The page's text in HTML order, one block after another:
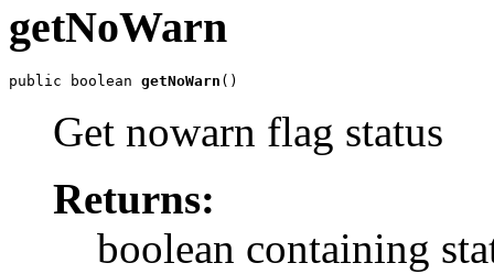
getNoWarn
public boolean getNoWarn ()
Get nowarn flag status
Returns:
boolean containing